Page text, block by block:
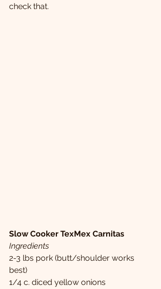
check that.
Slow Cooker TexMex Carnitas
Ingredients
2-3 lbs pork (butt/shoulder works
best)
1/4 c. diced yellow onions